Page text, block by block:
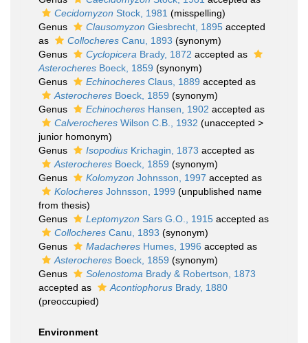
Cecidomyzon Stock, 1981 (misspelling)
Genus
Clausomyzon Giesbrecht, 1895 accepted
as
Collocheres Canu, 1893 (synonym)
Genus
Cyclopicera Brady, 1872 accepted as
Asterocheres Boeck, 1859 (synonym)
Genus
Echinocheres Claus, 1889 accepted as
Asterocheres Boeck, 1859 (synonym)
Genus
Echinocheres Hansen, 1902 accepted as
Calverocheres Wilson C.B., 1932 (unaccepted >
junior homonym)
Genus
Isopodius Krichagin, 1873 accepted as
Asterocheres Boeck, 1859 (synonym)
Genus
Kolomyzon Johnsson, 1997 accepted as
Kolocheres Johnsson, 1999 (unpublished name
from thesis)
Genus
Leptomyzon Sars G.O., 1915 accepted as
Collocheres Canu, 1893 (synonym)
Genus
Madacheres Humes, 1996 accepted as
Asterocheres Boeck, 1859 (synonym)
Genus
Solenostoma Brady & Robertson, 1873
accepted as
Acontiophorus Brady, 1880
(preoccupied)
Environment